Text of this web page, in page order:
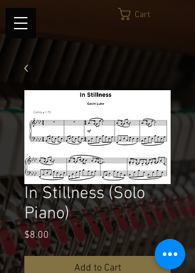
Cart
In Stillness (Solo
Piano)
$8.00 Price
Add to Cart